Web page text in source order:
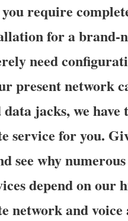
require
for a brand-
need
present network
jacks, we have
service for you.
see why numerous
depend on our
network and voice